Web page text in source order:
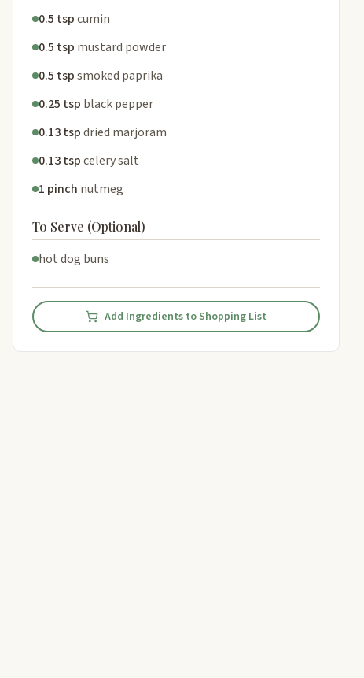
0.5 tspcumin
0.5 tsp mustard powder
0.5 tspsmoked paprika
0.25 tsp black pepper
0.13 tspdried marjoram
0.13 tspcelery salt
1 pinch nutmeg
To Serve (Optional)
hot dog buns
Add Ingredients to Shopping List